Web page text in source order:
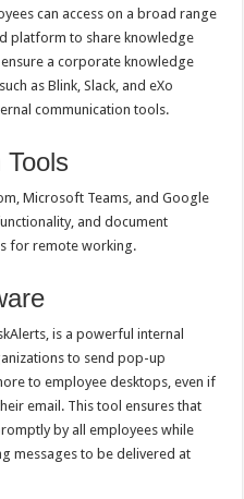
can access on a broad range
platform to share knowledge
a corporate knowledge
as Blink, Slack, and eXo
communication tools.
Microsoft Teams, and Google
and document
for remote working.
is a powerful internal
to send pop-up
to employee desktops, even if
email. This tool ensures that
by all employees while
messages to be delivered at